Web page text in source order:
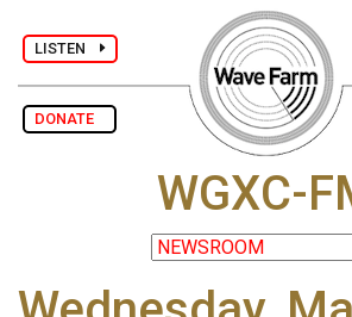
LISTEN
DONATE
WGXC-